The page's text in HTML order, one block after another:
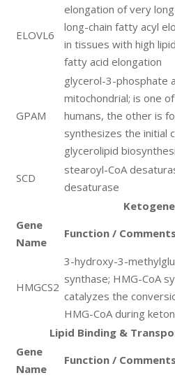
ELOVL6
elongation of very
long-chain fatty acyl
in tissues with high
fatty acid elongation
GPAM
glycerol-3-phosphate
mitochondrial; is one
humans, the other is
synthesizes the initial
glycerolipid
SCD
stearoyl-CoA
desaturase
Gene
Name
Function / Comments
HMGCS2
3-hydroxy-3-
synthase; HMG-CoA
catalyzes the
HMG-CoA during
Lipid Binding &
Gene
Name
Function / Comments